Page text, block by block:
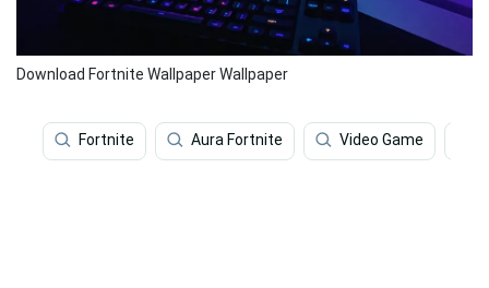
Download Fortnite Wallpaper Wallpaper
Fortnite Aura Fortnite Video Game